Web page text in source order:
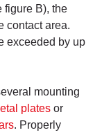
figure B), the
contact area.
exceeded by up
mounting
plates or
. Properly